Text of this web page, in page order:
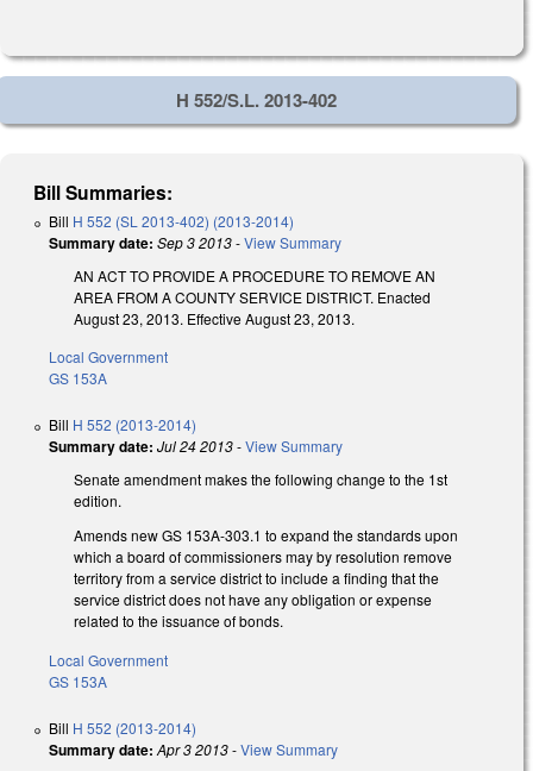
H 552/S.L. 2013-402
Bill Summaries:
Bill H 552 (SL 2013-402) (2013-2014)
Summary date: Sep 3 2013-View Summary
AN ACT TO PROVIDE A PROCEDURE TO REMOVE AN
AREA FROM A COUNTY SERVICE DISTRICT. Enacted
August 23, 2013. Effective August 23, 2013.
Local Government
GS 153A
Bill H 552 (2013-2014)
Summary date: Jul 24 2013-View Summary
Senate amendment makes the following change to the 1st
edition.
Amends new GS 153A-303.1 to expand the standards upon
which a board of commissioners may by resolution remove
territory from a service district to include a finding that the
service district does not have any obligation or expense
related to the issuance of bonds.
Local Government
GS 153A
Bill H 552 (2013-2014)
Summary date: Apr 3 2013-View Summary